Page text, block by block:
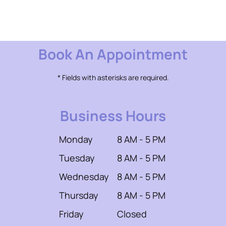
Book An Appointment
* Fields with asterisks are required.
Business Hours
Monday
8 AM - 5 PM
Tuesday
8 AM - 5 PM
Wednesday
8 AM - 5 PM
Thursday
8 AM - 5 PM
Friday
Closed